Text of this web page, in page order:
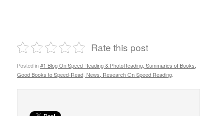
Rate this post
Posted in#1 Blog On Speed Reading & PhotoReading, Summaries of Books,
Good Books to Speed-Read, News, Research On Speed Reading.